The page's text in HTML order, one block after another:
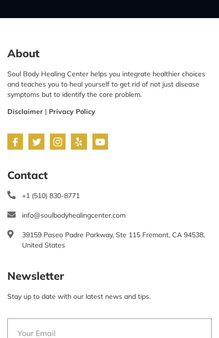
About
Soul Body Healing Center helps you integrate healthier choices
and teaches you to heal yourself to get rid of not just disease
symptoms but to identify the core problem.
Disclaimer | Privacy Policy
Contact
+1 (510) 830-8771
info@soulbodyhealingcenter.com
39159 Paseo Padre Parkway, Ste 115 Fremont, CA 94538,
United States
Newsletter
Stay up to date with our latest news and tips.